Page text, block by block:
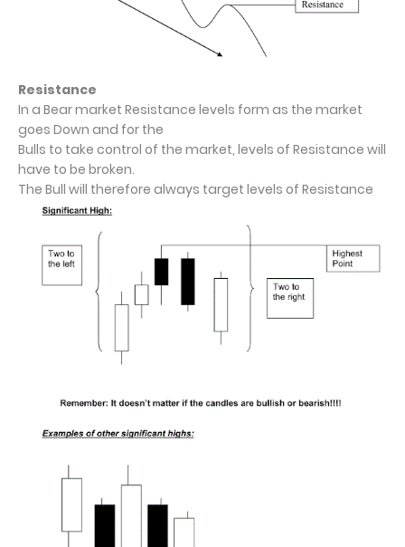
Resistance
In a Bear market Resistance levels form as the market
goes Down and for the
Bulls to take control of the market, levels of Resistance will
have to be broken.
The Bull will therefore always target levels of Resistance